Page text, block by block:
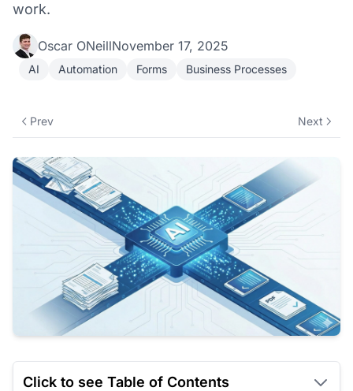
work.
Oscar ONeillNovember 17, 2025
AI Automation Forms Business Processes
Prev Next
Click to see Table of Contents